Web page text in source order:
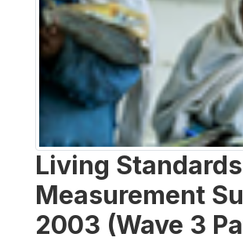
Living Standards
Measurement
2003 (Wave 3